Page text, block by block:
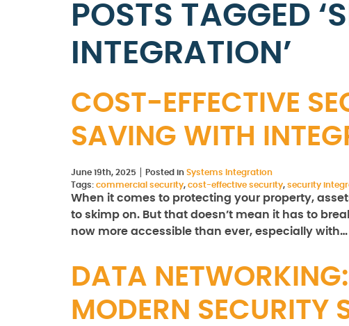
POSTS TAGGED
INTEGRATION’
COST-EFFECTIVE
SAVING WITH
June 19th, 2025 Posted in Systems Integration
Tags: commercial security, cost-effective security, security
When it comes to protecting your property,
to skimp on. But that doesn’t mean it has to
now more accessible than ever, especially with…
DATA
MODERN SECURITY